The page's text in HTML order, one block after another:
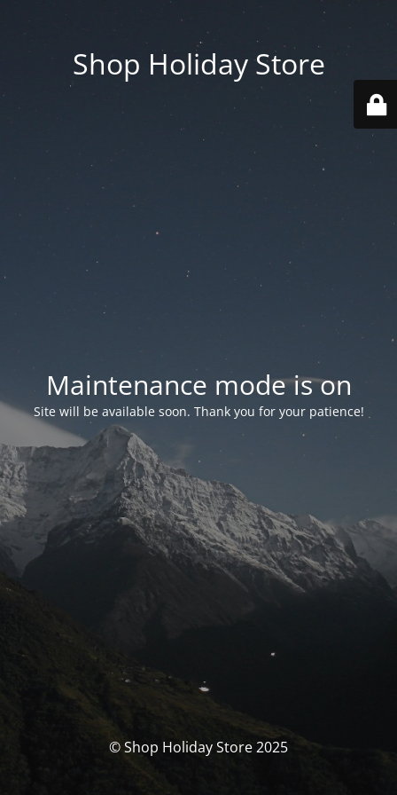
Shop Holiday Store
Maintenance mode is on
Site will be available soon. Thank you for your patience!
© Shop Holiday Store 2025